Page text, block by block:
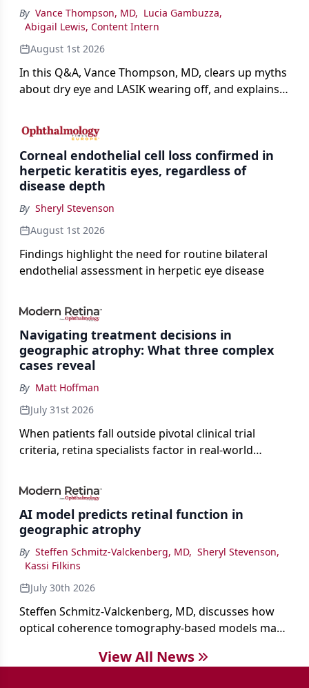
By Vance Thompson, MD, Lucia Gambuzza,
Abigail Lewis, Content Intern
August 1st 2026
In this Q&A, Vance Thompson, MD, clears up myths
about dry eye and LASIK wearing off, and explains
the procedure more precise for younger patients.
Corneal endothelial cell loss confirmed in
herpetic keratitis eyes, regardless of
disease depth
By Sheryl Stevenson
August 1st 2026
Findings highlight the need for routine bilateral
endothelial assessment in herpetic eye disease
Navigating treatment decisions in
geographic atrophy: What three complex
cases reveal
By Matt Hoffman
July 31st 2026
When patients fall outside pivotal clinical trial
criteria, retina specialists factor in real-world
AI model predicts retinal function in
geographic atrophy
By Steffen Schmitz-Valckenberg, MD, Sheryl Stevenson,
Kassi Filkins
July 30th 2026
Steffen Schmitz-Valckenberg, MD, discusses how
optical coherence tomography-based models may
loss in GA at Angiogenesis 2026.
View All News